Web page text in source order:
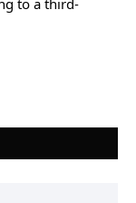
to a third-